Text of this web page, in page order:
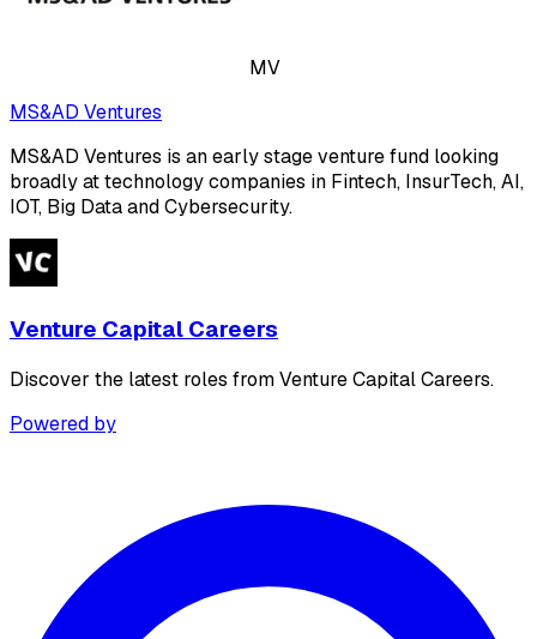
MV
MS&AD Ventures
MS&AD Ventures is an early stage venture fund looking
broadly at technology companies in Fintech, InsurTech, AI,
IOT, Big Data and Cybersecurity.
Venture Capital Careers
Discover the latest roles from Venture Capital Careers.
Powered by